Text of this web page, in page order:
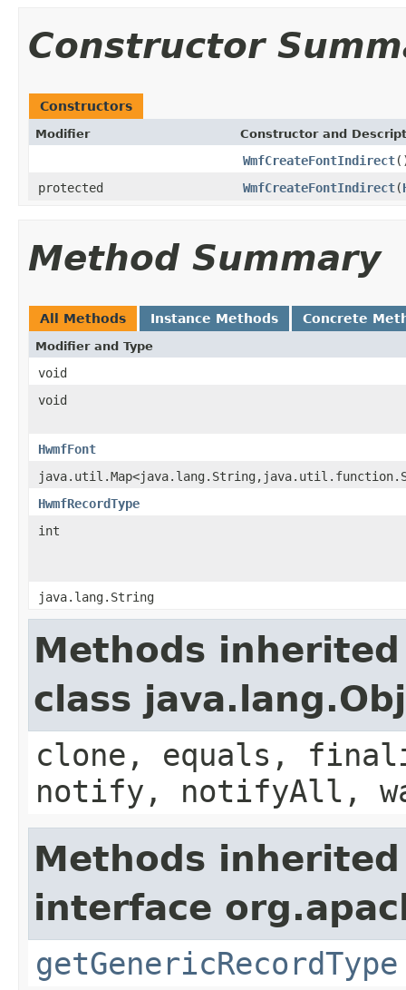
Constructor
Constructors
Modifier Constructor and
WmfCreateFontIndirect
protected
WmfCreateFontIndirect(
Method Summary
All Methods Instance Methods Concrete
Modifier and Type
void
void
HwmfFont
HwmfRecordType
int
java.lang.String
Methods
class
clone, equals,
notify, notifyAll,
Methods
interface
getGenericRecordType